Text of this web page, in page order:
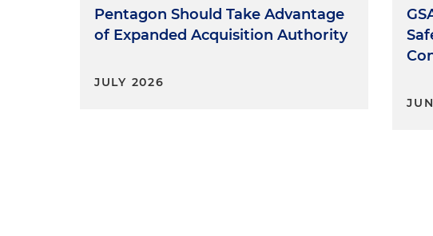
Pentagon Should Take Advantage
of Expanded Acquisition Authority
JULY 2026